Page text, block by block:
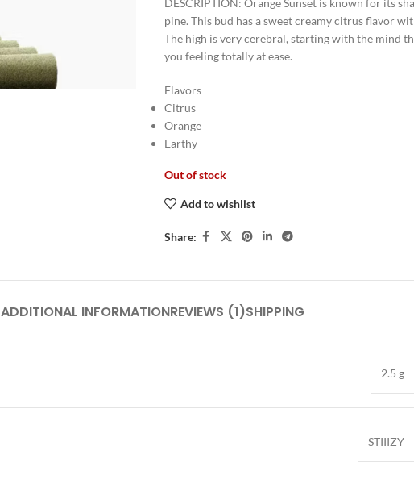
DESCRIPTION: Orange Sunset is known for its
pine. This bud has a sweet creamy citrus flavor
The high is very cerebral, starting with the mind
you feeling totally at ease.
Flavors
Citrus
Orange
Earthy
Out of stock
Add to wishlist
Share:
ADDITIONAL INFORMATIONREVIEWS (1)SHIPPING
2.5 g
STIIIZY